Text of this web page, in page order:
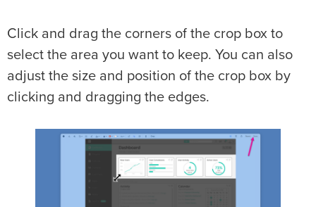
Click and drag the corners of the crop box to
select the area you want to keep. You can also
adjust the size and position of the crop box by
clicking and dragging the edges.